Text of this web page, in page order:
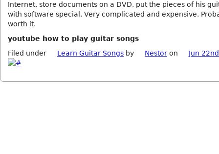
Internet, store documents on a DVD, put the pieces of his
with software special. Very complicated and expensive.
worth it.
youtube how to play guitar songs
Filed under
Learn Guitar Songs by Nestor on Jun